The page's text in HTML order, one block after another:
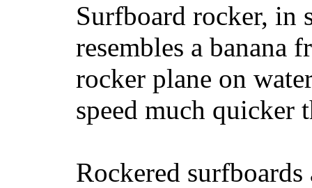
Surfboard rocker, in
resembles a banana
rocker plane on
speed much quicker
Rockered